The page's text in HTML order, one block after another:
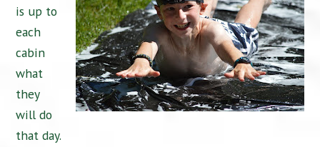
is up to
each
cabin
what
they
will do
that day.